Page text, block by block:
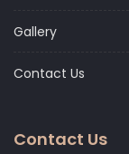
Gallery
Contact Us
Contact Us